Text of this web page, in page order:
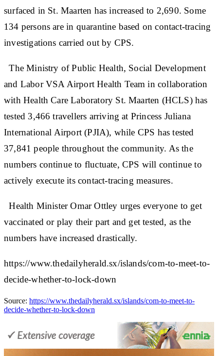
surfaced in St. Maarten has increased to 2,690. Some
134 persons are in quarantine based on contact-tracing
investigations carried out by CPS.
The Ministry of Public Health, Social Development
and Labor VSA Airport Health Team in collaboration
with Health Care Laboratory St. Maarten (HCLS) has
tested 3,466 travellers arriving at Princess Juliana
International Airport (PJIA), while CPS has tested
37,841 people throughout the community. As the
numbers continue to fluctuate, CPS will continue to
actively execute its contact-tracing measures.
Health Minister Omar Ottley urges everyone to get
vaccinated or play their part and get tested, as the
numbers have increased drastically.
https://www.thedailyherald.sx/islands/com-to-meet-to-
decide-whether-to-lock-down
Source: https://www.thedailyherald.sx/islands/com-to-meet-to-
decide-whether-to-lock-down